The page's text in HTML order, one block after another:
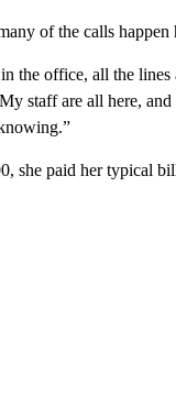
of the calls
the office, all the lines
staff are all here,
she paid her typical